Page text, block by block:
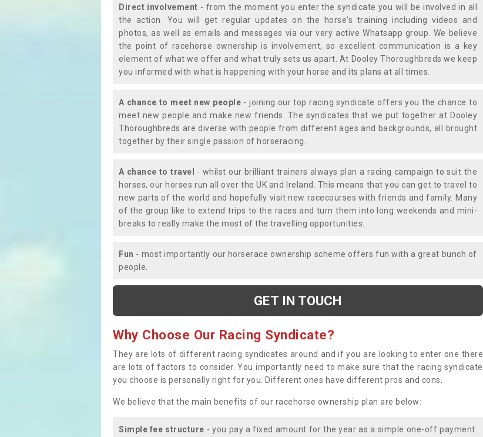
Direct involvement - from the moment you enter the syndicate you will be involved in all
the action. You will get regular updates on the horse's training including videos and
photos, as well as emails and messages via our very active Whatsapp group. We believe
the point of racehorse ownership is involvement, so excellent communication is a key
element of what we offer and what truly sets us apart. At Dooley Thoroughbreds we keep
you informed with what is happening with your horse and its plans at all times.
A chance to meet new people - joining our top racing syndicate offers you the chance to
meet new people and make new friends. The syndicates that we put together at Dooley
Thoroughbreds are diverse with people from different ages and backgrounds, all brought
together by their single passion of horseracing.
A chance to travel
- whilst our brilliant trainers always plan a racing campaign to suit the
horses, our horses run all over the UK and Ireland. This means that you can get to travel to
new parts of the world and hopefully visit new racecourses with friends and family. Many
of the group like to extend trips to the races and turn them into long weekends and mini-
breaks to really make the most of the travelling opportunities.
Fun - most importantly our horserace ownership scheme offers fun with a great bunch of
people.
GET IN TOUCH
Why Choose Our Racing Syndicate?
They are lots of different racing syndicates around and if you are looking to enter one there
are lots of factors to consider. You importantly need to make sure that the racing syndicate
you choose is personally right for you. Different ones have different pros and cons.
We believe that the main benefits of our racehorse ownership plan are below:
Simple fee structure - you pay a fixed amount for the year as a simple one-off payment.